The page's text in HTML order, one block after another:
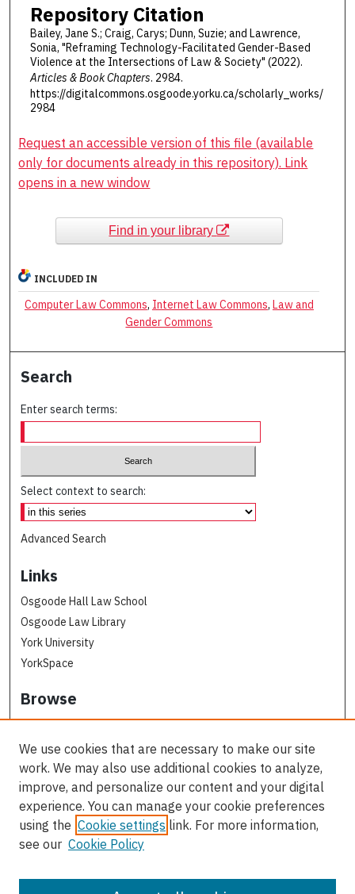
Repository Citation
Bailey, Jane S.; Craig, Carys; Dunn, Suzie; and Lawrence,
Sonia, "Reframing Technology-Facilitated Gender-Based
Violence at the Intersections of Law & Society" (2022).
Articles & Book Chapters. 2984.
https://digitalcommons.osgoode.yorku.ca/scholarly_works/
2984
Request an accessible version of this file (available
only for documents already in this repository). Link
opens in a new window
Find in your library
INCLUDED IN
Computer Law Commons, Internet Law Commons, Law and
Gender Commons
Search
Enter search terms:
Select context to search:
Advanced Search
Links
Osgoode Hall Law School
Osgoode Law Library
York University
YorkSpace
Browse
Collections
Subjects
Osgoode Faculty Authors
All Authors
Author Corner
Author FAQ
We use cookies that are necessary to make our site
work. We may also use additional cookies to analyze,
improve, and personalize our content and your digital
experience. You can manage your cookie preferences
using the Cookie settings link. For more information,
see our Cookie Policy